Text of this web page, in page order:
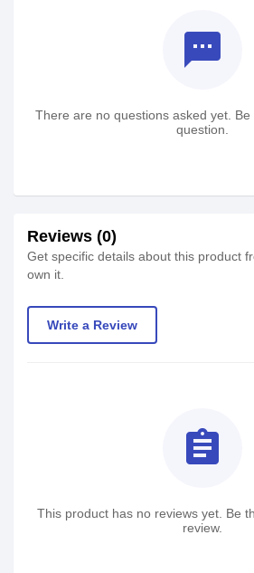
textsms
There are no questions asked yet.
question.
Reviews (0)
Get specific details about this product
own it.
Write a Review
assignment
This product has no reviews yet. Be
review.